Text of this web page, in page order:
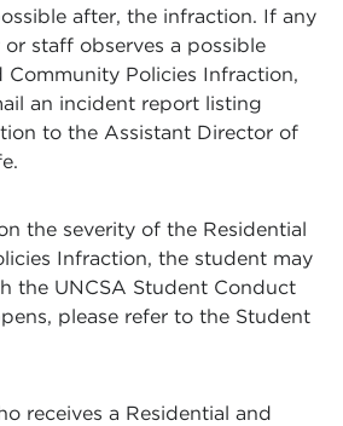
after, the infraction. If any
staff observes a possible
Community Policies Infraction,
an incident report listing
to the Assistant Director of
the severity of the Residential
Infraction, the student may
the UNCSA Student Conduct
please refer to the Student
receives a Residential and